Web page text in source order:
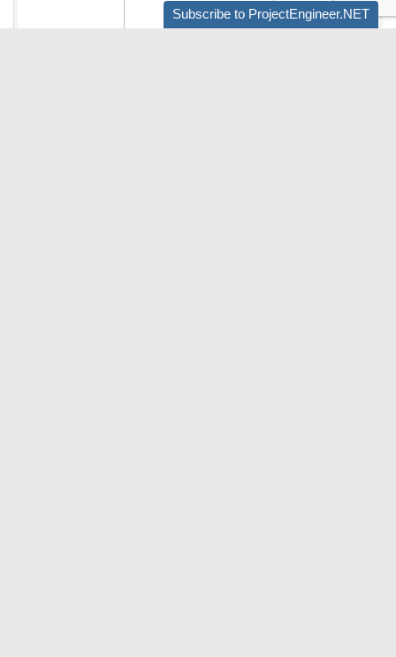
Subscribe to ProjectEngineer.NET